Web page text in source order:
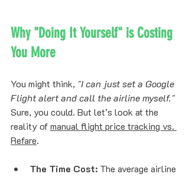
Why "Doing It Yourself" is Costing
You More
You might think, "I can just set a Google
Flight alert and call the airline myself."
Sure, you could. But let’s look at the
reality of manual flight price tracking vs.
Refare.
The Time Cost: The average airline